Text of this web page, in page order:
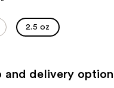
2.5 oz
and delivery